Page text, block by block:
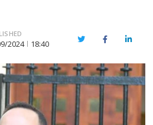
2024 18:40 TwitterFacebook